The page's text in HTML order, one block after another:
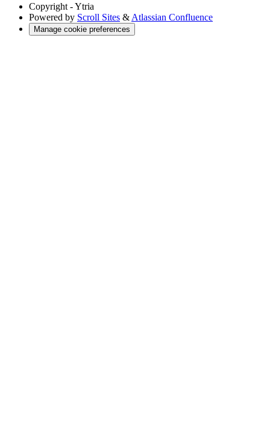
Copyright - Ytria
Powered by Scroll Sites & Atlassian Confluence
Manage cookie preferences